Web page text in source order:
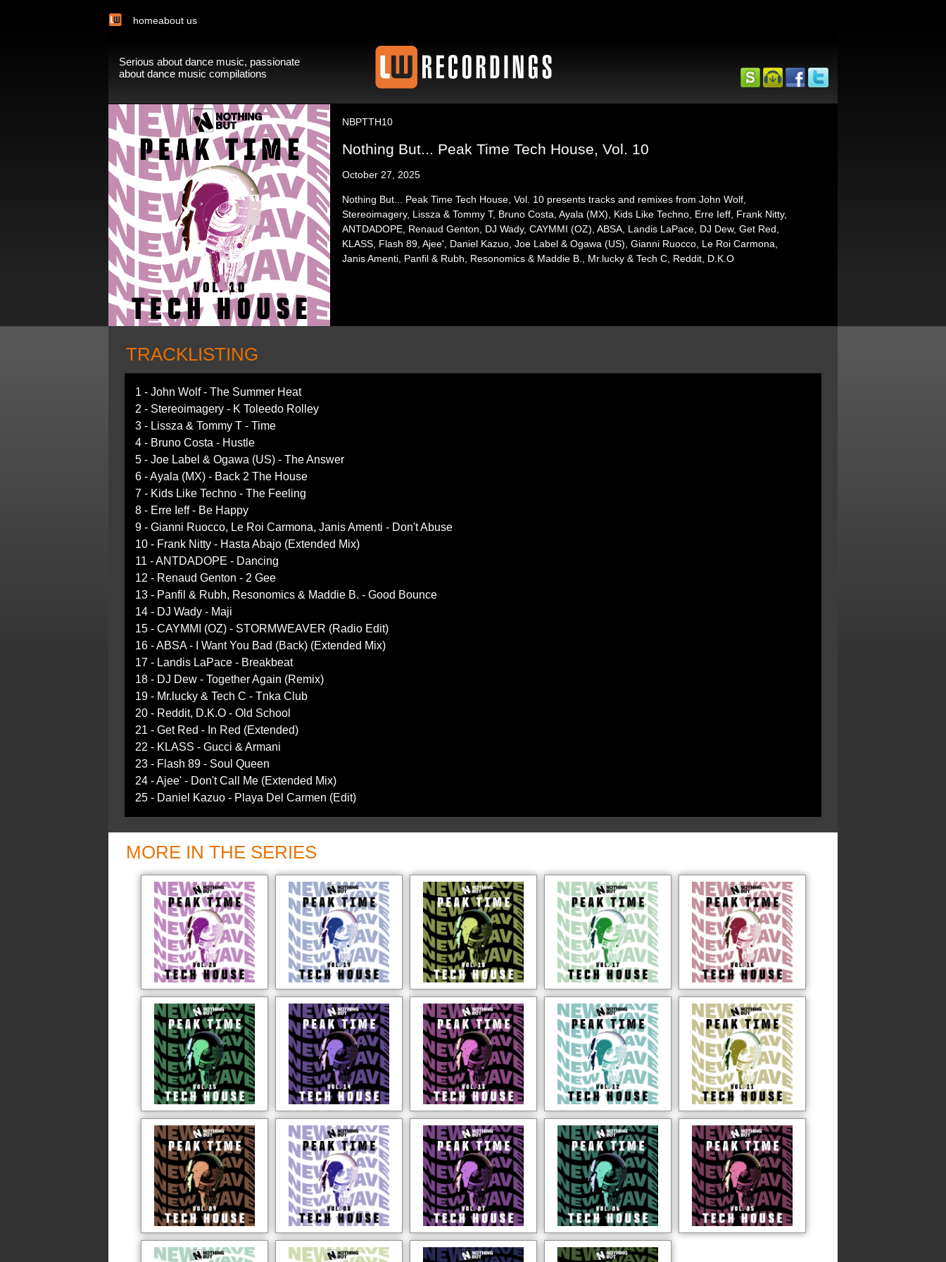
homeabout us
Serious about dance music, passionate
about dance music compilations
NBPTTH10
Nothing But... Peak Time Tech House, Vol. 10
October 27, 2025
Nothing But... Peak Time Tech House, Vol. 10 presents tracks and remixes from John Wolf,
Stereoimagery, Lissza & Tommy T, Bruno Costa, Ayala (MX), Kids Like Techno, Erre Ieff, Frank Nitty,
ANTDADOPE, Renaud Genton, DJ Wady, CAYMMI (OZ), ABSA, Landis LaPace, DJ Dew, Get Red,
KLASS, Flash 89, Ajee', Daniel Kazuo, Joe Label & Ogawa (US), Gianni Ruocco, Le Roi Carmona,
Janis Amenti, Panfil & Rubh, Resonomics & Maddie B., Mr.lucky & Tech C, Reddit, D.K.O
TRACKLISTING
1 - John Wolf - The Summer Heat
2 - Stereoimagery - K Toleedo Rolley
3 - Lissza & Tommy T - Time
4 - Bruno Costa - Hustle
5 - Joe Label & Ogawa (US) - The Answer
6 - Ayala (MX) - Back 2 The House
7 - Kids Like Techno - The Feeling
8 - Erre Ieff - Be Happy
9 - Gianni Ruocco, Le Roi Carmona, Janis Amenti - Don't Abuse
10 - Frank Nitty - Hasta Abajo (Extended Mix)
11 - ANTDADOPE - Dancing
12 - Renaud Genton - 2 Gee
13 - Panfil & Rubh, Resonomics & Maddie B. - Good Bounce
14 - DJ Wady - Maji
15 - CAYMMI (OZ) - STORMWEAVER (Radio Edit)
16 - ABSA - I Want You Bad (Back) (Extended Mix)
17 - Landis LaPace - Breakbeat
18 - DJ Dew - Together Again (Remix)
19 - Mr.lucky & Tech C - Tnka Club
20 - Reddit, D.K.O - Old School
21 - Get Red - In Red (Extended)
22 - KLASS - Gucci & Armani
23 - Flash 89 - Soul Queen
24 - Ajee' - Don't Call Me (Extended Mix)
25 - Daniel Kazuo - Playa Del Carmen (Edit)
MORE IN THE SERIES